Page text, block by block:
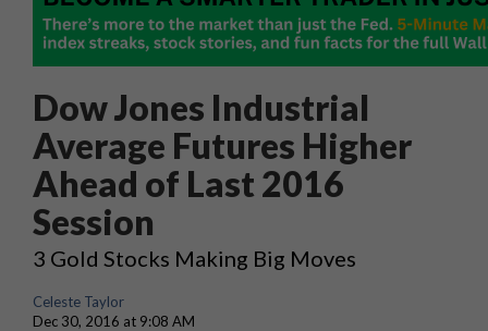
Dow Jones Industrial
Average Futures Higher
Ahead of Last 2016
Session
3 Gold Stocks Making Big Moves
Celeste Taylor
Dec 30, 2016 at 9:08 AM